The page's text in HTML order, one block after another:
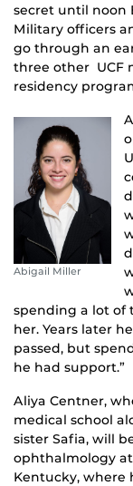
secret until noon
Military officers
go through an
three other UCF
residency
Abigail Miller
spending a lot of
her. Years later
passed, but
he had support.”
Aliya Centner,
medical school
sister Safia, will
ophthalmology
Kentucky, where